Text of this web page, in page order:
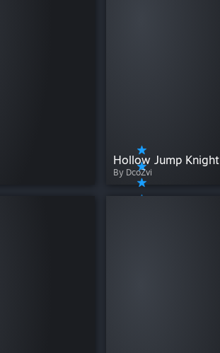
Hollow Jump Knight
By DcoZvi